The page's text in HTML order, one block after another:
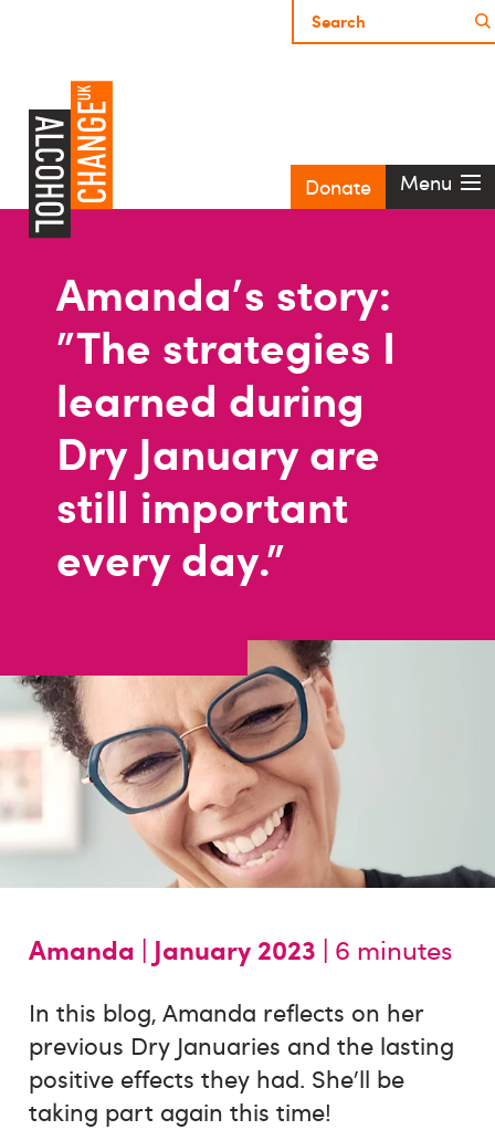
Donate Menu
Amanda's story:
"The strategies I
learned during
Dry January are
still important
every day."
Amanda | January 2023 | 6 minutes
In this blog, Amanda reflects on her
previous Dry Januaries and the lasting
positive effects they had. She'll be
taking part again this time!